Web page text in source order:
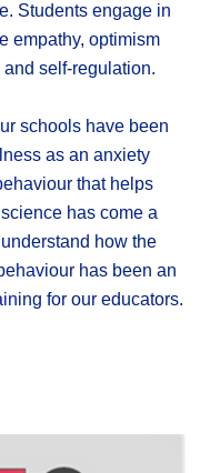
Students engage in
empathy, optimism
self-regulation.
schools have been
as an anxiety
that helps
has come a
how the
has been an
for our educators.